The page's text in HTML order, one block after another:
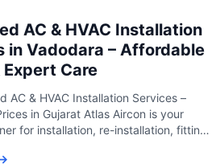
AC & HVAC Installation
in Vadodara – Affordable
Expert Care
AC & HVAC Installation Services –
in Gujarat Atlas Aircon is your
for installation, re-installation, fitting,